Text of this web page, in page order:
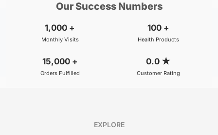
Our Success Numbers
1,000 +
Monthly Visits
100 +
Health Products
15,000 +
Orders Fulfilled
0.0 ★
Customer Rating
EXPLORE